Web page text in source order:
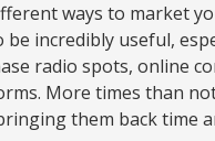
ways to market
incredibly useful,
radio spots, online
More times than
them back time